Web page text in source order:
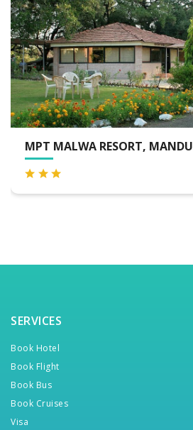
MPT MALWA RESORT, MANDU
SERVICES
Book Hotel
Book Flight
Book Bus
Book Cruises
Visa